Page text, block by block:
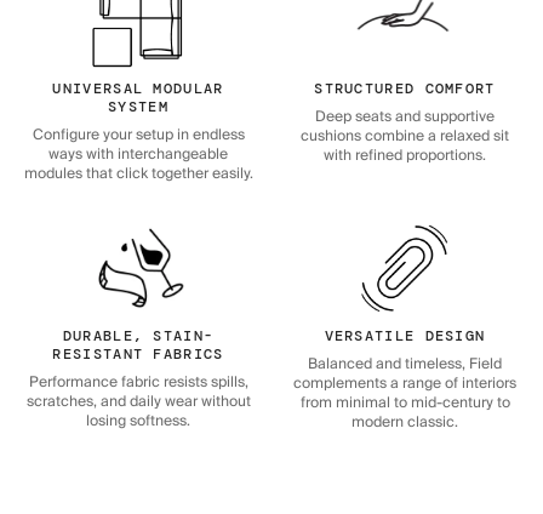
UNIVERSAL MODULAR
SYSTEM
Configure your setup in endless
ways with interchangeable
modules that click together easily.
STRUCTURED COMFORT
Deep seats and supportive
cushions combine a relaxed sit
with refined proportions.
DURABLE, STAIN-
RESISTANT FABRICS
Performance fabric resists spills,
scratches, and daily wear without
losing softness.
VERSATILE DESIGN
Balanced and timeless, Field
complements a range of interiors
from minimal to mid-century to
modern classic.